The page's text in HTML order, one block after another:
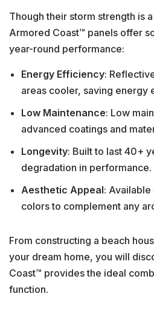
Though their storm strength is
Armored Coast™ panels offer
year-round performance:
Energy Efficiency:
areas cooler, saving energy
Low Maintenance: Low
advanced coatings and
Longevity: Built to last 40+
degradation in performance.
Aesthetic Appeal:
colors to complement any
From constructing a beach
your dream home, you will
Coast™ provides the ideal
function.